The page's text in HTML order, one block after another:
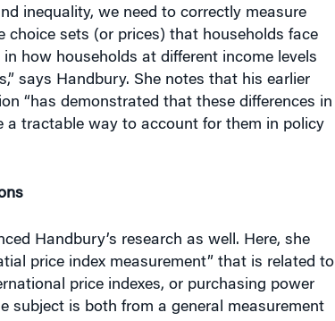
inequality, we need to correctly measure
choice sets (or prices) that households face
how households at different income levels
says Handbury. She notes that his earlier
“has demonstrated that these differences in
a tractable way to account for them in policy
Handbury’s research as well. Here, she
price index measurement” that is related to
price indexes, or purchasing power
subject is both from a general measurement